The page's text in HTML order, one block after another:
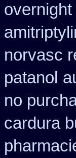
norvasc
patanol
no
cardura